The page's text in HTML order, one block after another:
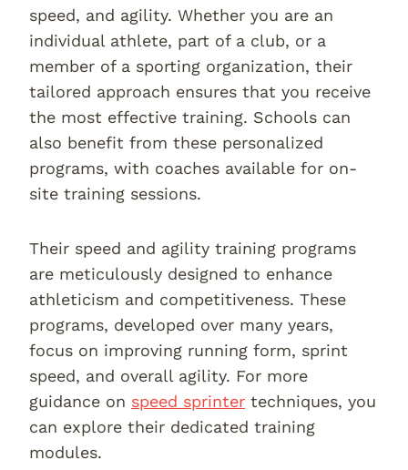
speed, and agility. Whether you are an
individual athlete, part of a club, or a
member of a sporting organization, their
tailored approach ensures that you receive
the most effective training. Schools can
also benefit from these personalized
programs, with coaches available for on-
site training sessions.
Their speed and agility training programs
are meticulously designed to enhance
athleticism and competitiveness. These
programs, developed over many years,
focus on improving running form, sprint
speed, and overall agility. For more
guidance on speed sprinter techniques, you
can explore their dedicated training
modules.